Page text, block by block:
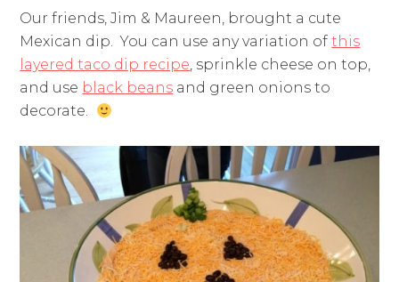
Our friends, Jim & Maureen, brought a cute
Mexican dip. You can use any variation ofthis
layered taco dip recipe, sprinkle cheese on top,
and use black beans and green onions to
decorate.